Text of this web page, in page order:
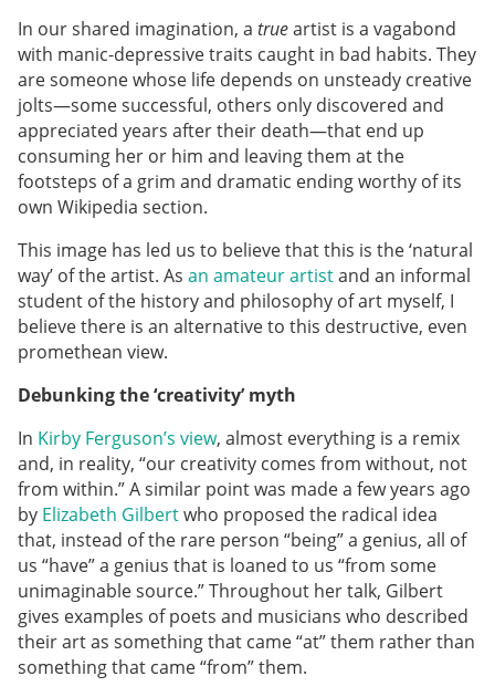
In our shared imagination, a trueartist is a vagabond
with manic-depressive traits caught in bad habits. They
are someone whose life depends on unsteady creative
jolts—some successful, others only discovered and
appreciated years after their death—that end up
consuming her or him and leaving them at the
footsteps of a grim and dramatic ending worthy of its
own Wikipedia section.
This image has led us to believe that this is the ‘natural
way’ of the artist. As an amateur artistand an informal
student of the history and philosophy of art myself, I
believe there is an alternative to this destructive, even
promethean view.
Debunking the ‘creativity’ myth
In Kirby Ferguson’s view, almost everything is a remix
and, in reality, “our creativity comes from without, not
from within.” A similar point was made a few years ago
by Elizabeth Gilbertwho proposed the radical idea
that, instead of the rare person “being” a genius, all of
us “have” a genius that is loaned to us “from some
unimaginable source.” Throughout her talk, Gilbert
gives examples of poets and musicians who described
their art as something that came “at” them rather than
something that came “from” them.